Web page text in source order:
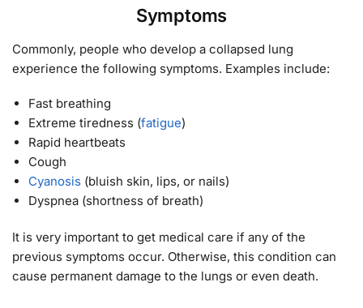
Symptoms
Commonly, people who develop a collapsed lung
experience the following symptoms. Examples include:
Fast breathing
Extreme tiredness (fatigue)
Rapid heartbeats
Cough
Cyanosis (bluish skin, lips, or nails)
Dyspnea (shortness of breath)
It is very important to get medical care if any of the
previous symptoms occur. Otherwise, this condition can
cause permanent damage to the lungs or even death.